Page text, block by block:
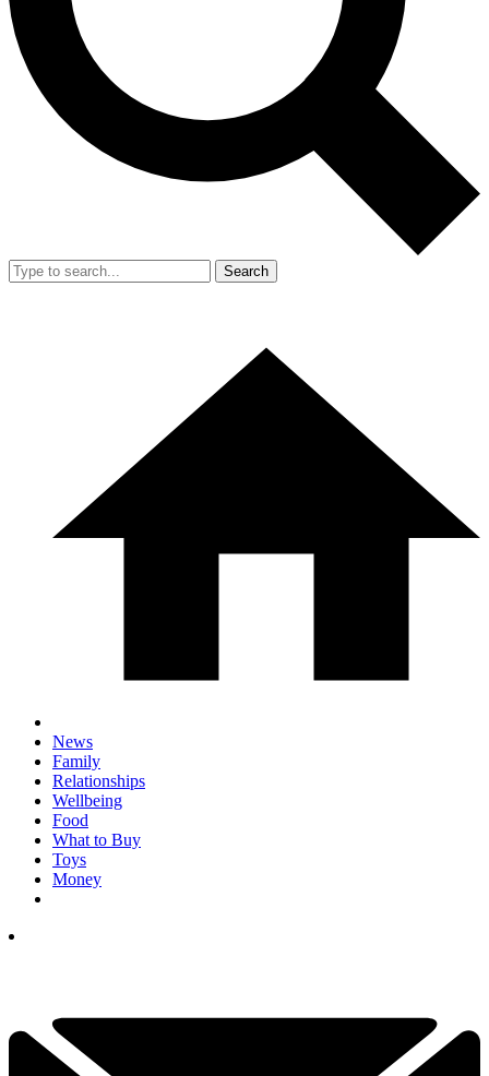
Search
News
Family
Relationships
Wellbeing
Food
What to Buy
Toys
Money